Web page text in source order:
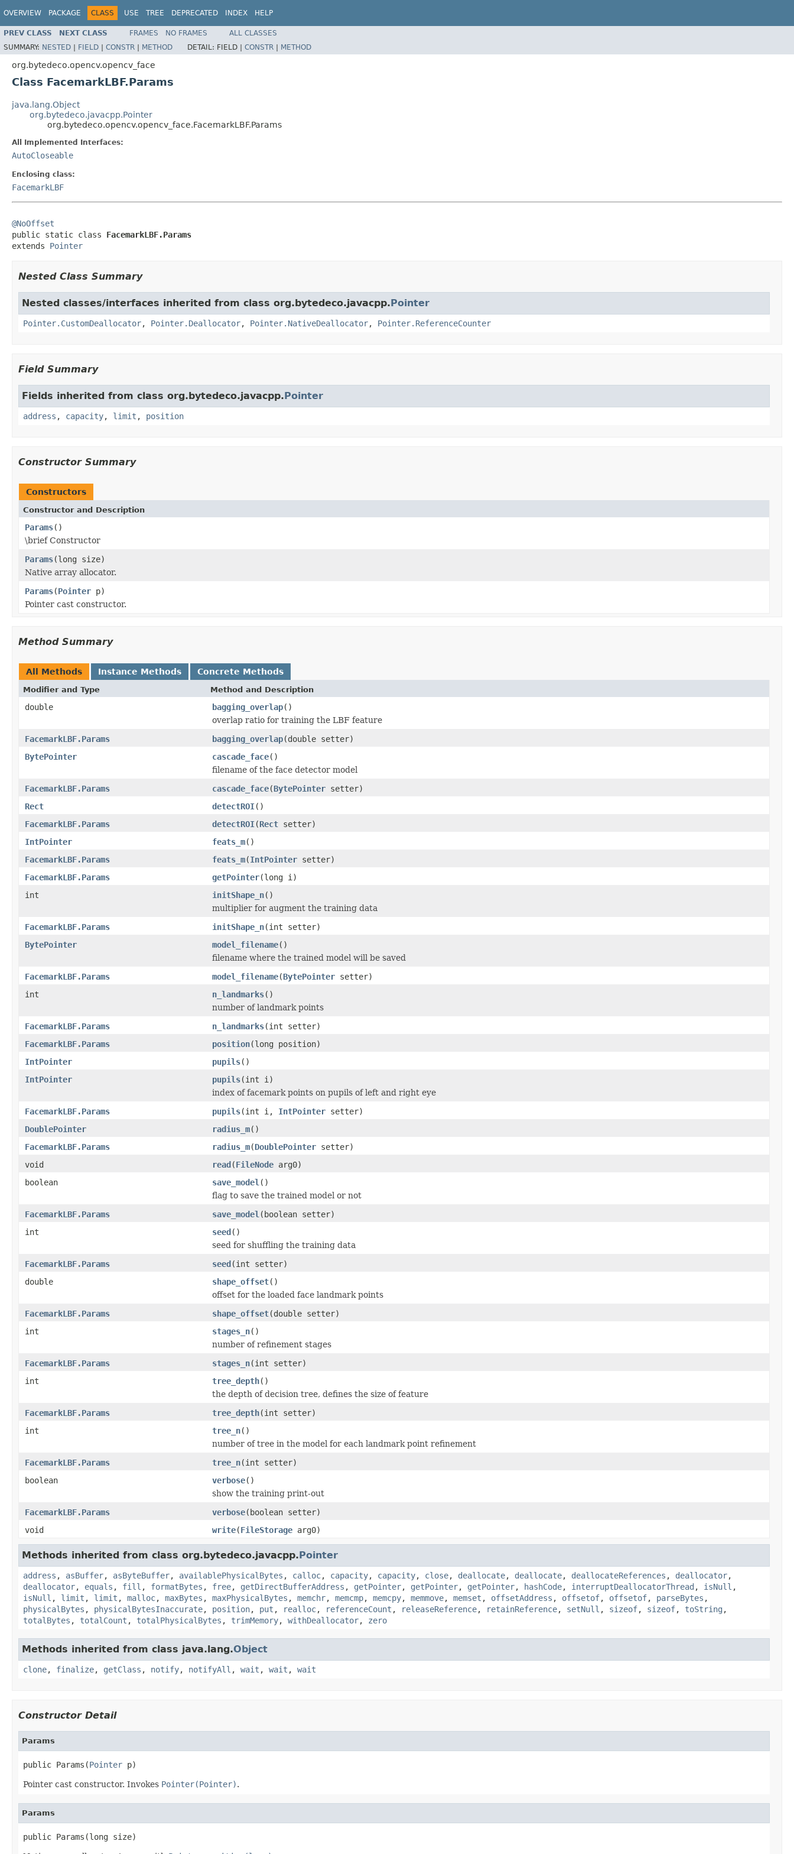
OVERVIEW PACKAGE CLASS USE TREE DEPRECATED INDEX HELP
PREV CLASS NEXT CLASS FRAMES NO FRAMES
ALL CLASSES
SUMMARY: NESTED | FIELD | CONSTR | METHOD DETAIL: FIELD | CONSTR | METHOD
org.bytedeco.opencv.opencv_face
Class FacemarkLBF.Params
java.lang.Object
org.bytedeco.javacpp.Pointer
org.bytedeco.opencv.opencv_face.FacemarkLBF.Params
All Implemented Interfaces:
AutoCloseable
Enclosing class:
FacemarkLBF
@NoOffset
public static class FacemarkLBF.Params
extends Pointer
Nested Class Summary
Nested classes/interfaces inherited from class org.bytedeco.javacpp.Pointer
Pointer.CustomDeallocator, Pointer.Deallocator, Pointer.NativeDeallocator, Pointer.ReferenceCounter
Field Summary
Fields inherited from class org.bytedeco.javacpp.Pointer
address , capacity, limit , position
Constructor Summary
Constructors
Constructor and Description
Params()
\brief Constructor
Params(long size)
Native array allocator.
Params(Pointer p)
Pointer cast constructor.
Method Summary
All Methods Instance Methods Concrete Methods
Modifier and Type Method and Description
double bagging_overlap()
overlap ratio for training the LBF feature
FacemarkLBF.Params
bagging_overlap(double setter)
BytePointer
cascade_face()
filename of the face detector model
FacemarkLBF.Params
cascade_face(BytePointer setter)
Rect
detectROI()
FacemarkLBF.Params
detectROI(Rect setter)
IntPointer
feats_m()
FacemarkLBF.Params
feats_m(IntPointer setter)
FacemarkLBF.Params
getPointer(long i)
int
initShape_n()
multiplier for augment the training data
FacemarkLBF.Params
initShape_n(int setter)
BytePointer
model_filename()
filename where the trained model will be saved
FacemarkLBF.Params
model_filename(BytePointer setter)
int
n_landmarks()
number of landmark points
FacemarkLBF.Params
n_landmarks(int setter)
FacemarkLBF.Params
position(long position)
IntPointer
pupils()
IntPointer
pupils(int i)
index of facemark points on pupils of left and right eye
FacemarkLBF.Params
pupils(int i, IntPointer setter)
DoublePointer
radius_m()
FacemarkLBF.Params
radius_m(DoublePointer setter)
void
read(FileNode arg0)
boolean
save_model ()
flag to save the trained model or not
FacemarkLBF.Params
save_model (boolean setter)
int
seed()
seed for shuffling the training data
FacemarkLBF.Params
seed(int setter)
double
shape_offset()
offset for the loaded face landmark points
FacemarkLBF.Params
shape_offset(double setter)
int
stages_n()
number of refinement stages
FacemarkLBF.Params
stages_n(int setter)
int
tree_depth()
the depth of decision tree, defines the size of feature
FacemarkLBF.Params
tree_depth(int setter)
int
tree_n()
number of tree in the model for each landmark point refinement
FacemarkLBF.Params
tree_n(int setter)
boolean
verbose()
show the training print-out
FacemarkLBF.Params
verbose(boolean setter)
void
write(FileStorage arg0)
Methods inherited from class org.bytedeco.javacpp.Pointer
address , asBuffer, asByteBuffer, availablePhysicalBytes , calloc, capacity, capacity, close, deallocate, deallocate, deallocateReferences , deallocator,
deallocator, equals , fill , formatBytes , free, getDirectBufferAddress , getPointer, getPointer, getPointer, hashCode, interruptDeallocatorThread , isNull ,
isNull , limit , limit , malloc, maxBytes , maxPhysicalBytes , memchr, memcmp, memcpy, memmove, memset , offsetAddress , offsetof, offsetof, parseBytes ,
physicalBytes , physicalBytesInaccurate, position, put , realloc, referenceCount , releaseReference, retainReference, setNull , sizeof, sizeof, toString ,
totalBytes , totalCount , totalPhysicalBytes , trimMemory, withDeallocator, zero
Methods inherited from class java.lang.Object
clone, finalize, getClass , notify, notifyAll , wait , wait , wait
Constructor Detail
Params
public Params(Pointer p)
Pointer cast constructor. Invokes Pointer(Pointer).
Params
public Params(long size)